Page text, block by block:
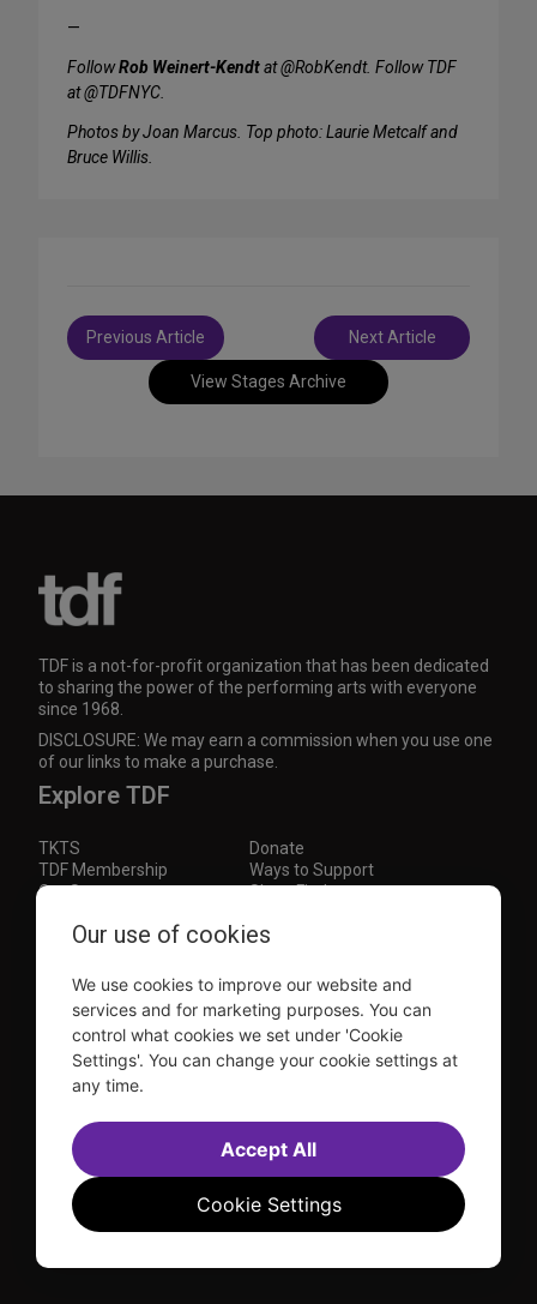
—
FollowRob Weinert-Kendtat @RobKendt. Follow TDF
at @TDFNYC.
Photos by Joan Marcus. Top photo: Laurie Metcalf and
Bruce Willis.
View Stages Archive
Post
navigation
Previous Article Next Article
TDF is a not-for-profit organization that has been dedicated
to sharing the power of the performing arts with everyone
since 1968.
DISCLOSURE: We may earn a commission when you use one
of our links to make a purchase.
Explore TDF
TKTS
Donate
TDF Membership
Ways to Support
Our Supporters
Show Finder
Subscribe to our mailing list for the latest
This site is protected by reCAPTCHA and the Google Privacy Policy andTerms of Service apply.
Visit
us on
Visit
us on
Visit
us on
Visit
us on
© 2026 TDF and TKTS. All Rights Reserved
Accessibility Statement
Sell Tickets Through TDF
Contact Us
Privacy Policy
Website byFarlo
Our use of cookies
We use cookies to improve our website and
services and for marketing purposes. You can
control what cookies we set under 'Cookie
Settings'. You can change your cookie settings at
any time.
Cookie Settings
Accept All